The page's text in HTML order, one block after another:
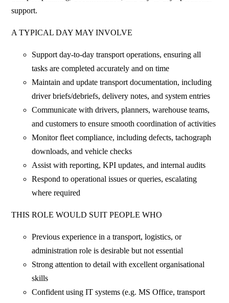
support.
A TYPICAL DAY MAY INVOLVE
Support day‑to‑day transport operations, ensuring all
tasks are completed accurately and on time
Maintain and update transport documentation, including
driver briefs/debriefs, delivery notes, and system entries
Communicate with drivers, planners, warehouse teams,
and customers to ensure smooth coordination of activities
Monitor fleet compliance, including defects, tachograph
downloads, and vehicle checks
Assist with reporting, KPI updates, and internal audits
Respond to operational issues or queries, escalating
where required
THIS ROLE WOULD SUIT PEOPLE WHO
Previous experience in a transport, logistics, or
administration role is desirable but not essential
Strong attention to detail with excellent organisational
skills
Confident using IT systems (e.g. MS Office, transport